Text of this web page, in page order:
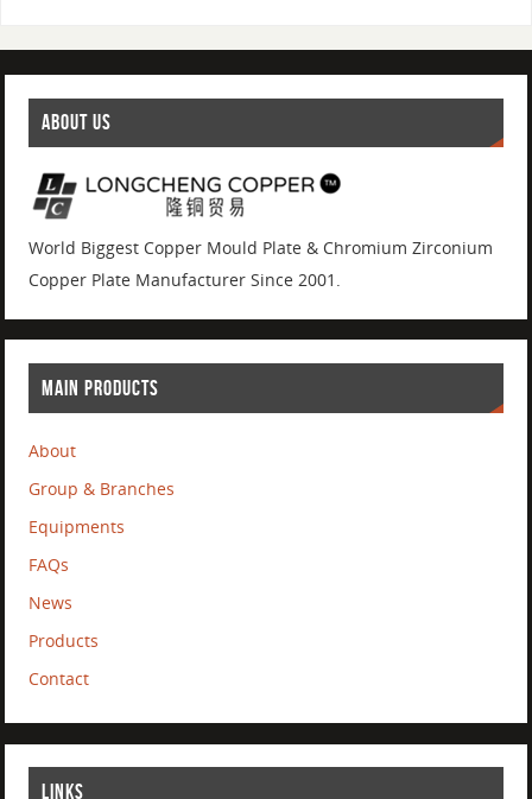
ABOUT US
World Biggest Copper Mould Plate & Chromium Zirconium
Copper Plate Manufacturer Since 2001.
MAIN PRODUCTS
About
Group & Branches
Equipments
FAQs
News
Products
Contact
LINKS